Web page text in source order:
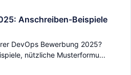
Anschreiben-Beispiele
DevOps Bewerbung 2025?
nützliche Musterformu...